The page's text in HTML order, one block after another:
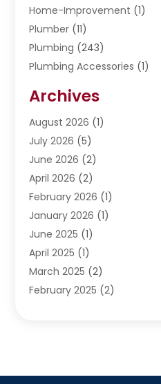
Home-Improvement (1)
Plumber (11)
Plumbing (243)
Plumbing Accessories (1)
Septic Services
Water Heating(5)
Water Pumping
Archives
August 2026 (1)
July 2026 (5)
June 2026 (2)
April 2026 (2)
February 2026 (1)
January 2026 (1)
June 2025 (1)
April 2025 (1)
March 2025 (2)
February 2025 (2)